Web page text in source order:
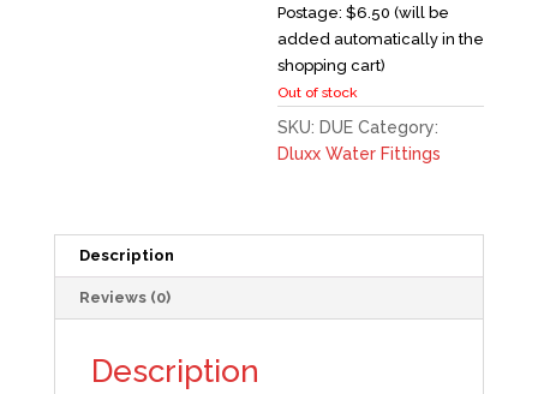
Postage: $6.50 (will be
added automatically in the
shopping cart)
Out of stock
SKU: DUE Category:
Dluxx Water Fittings
Description
Reviews (0)
Description